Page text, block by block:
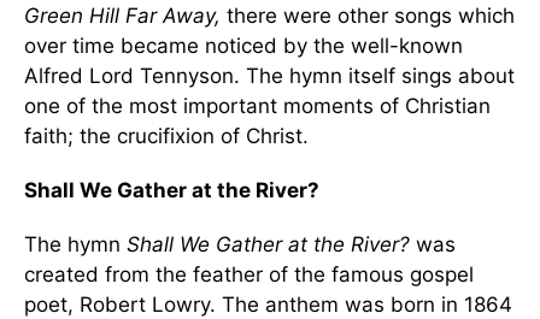
Green Hill Far Away, there were other songs which
over time became noticed by the well-known
Alfred Lord Tennyson. The hymn itself sings about
one of the most important moments of Christian
faith; the crucifixion of Christ.
Shall We Gather at the River?
The hymn Shall We Gather at the River? was
created from the feather of the famous gospel
poet, Robert Lowry. The anthem was born in 1864